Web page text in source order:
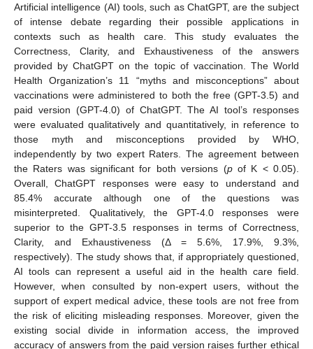
Artificial intelligence (AI) tools, such as ChatGPT, are the subject
of intense debate regarding their possible applications in
contexts such as health care. This study evaluates the
Correctness, Clarity, and Exhaustiveness of the answers
provided by ChatGPT on the topic of vaccination. The World
Health Organization’s 11 “myths and misconceptions” about
vaccinations were administered to both the free (GPT-3.5) and
paid version (GPT-4.0) of ChatGPT. The AI tool’s responses
were evaluated qualitatively and quantitatively, in reference to
those myth and misconceptions provided by WHO,
independently by two expert Raters. The agreement between
the Raters was significant for both versions (pof K < 0.05).
Overall, ChatGPT responses were easy to understand and
85.4% accurate although one of the questions was
misinterpreted. Qualitatively, the GPT-4.0 responses were
superior to the GPT-3.5 responses in terms of Correctness,
Clarity, and Exhaustiveness (Δ = 5.6%, 17.9%, 9.3%,
respectively). The study shows that, if appropriately questioned,
AI tools can represent a useful aid in the health care field.
However, when consulted by non-expert users, without the
support of expert medical advice, these tools are not free from
the risk of eliciting misleading responses. Moreover, given the
existing social divide in information access, the improved
accuracy of answers from the paid version raises further ethical